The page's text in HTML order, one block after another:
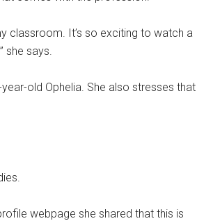
classroom. It’s so exciting to watch a
she says.
old Ophelia. She also stresses that
webpage she shared that this is